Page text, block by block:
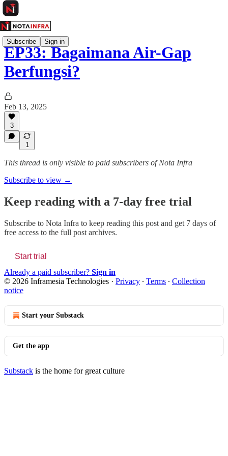
Subscribe Sign in
EP33: Bagaimana Air-Gap
Berfungsi?
Feb 13, 2025
3
1
This thread is only visible to paid subscribers of Nota Infra
Subscribe to view →
Keep reading with a 7-day free trial
Subscribe to Nota Infra to keep reading this post and get 7 days of
free access to the full post archives.
Start trial
Already a paid subscriber? Sign in
© 2026 Inframesia Technologies · Privacy ∙ Terms ∙ Collection
notice
Start your Substack
Get the app
Substack is the home for great culture